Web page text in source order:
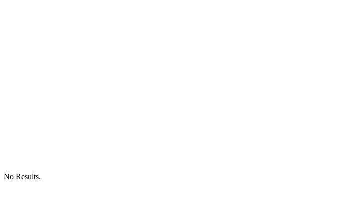
No Results.